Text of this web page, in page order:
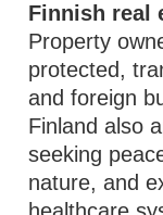
Finnish real
Property
protected,
and foreign
Finland also
seeking
nature, and